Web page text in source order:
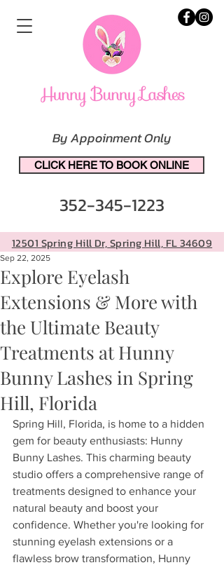
12501 Spring Hill Dr, Spring Hill, FL 34609
By Appoinment Only
CLICK HERE TO BOOK ONLINE
352-345-1223
Explore Eyelash
Extensions & More with
the Ultimate Beauty
Treatments at Hunny
Bunny Lashes in Spring
Hill, Florida
Sep 22, 2025
Spring Hill, Florida, is home to a hidden
gem for beauty enthusiasts: Hunny
Bunny Lashes. This charming beauty
studio offers a comprehensive range of
treatments designed to enhance your
natural beauty and boost your
confidence. Whether you're looking for
stunning eyelash extensions or a
flawless brow transformation, Hunny